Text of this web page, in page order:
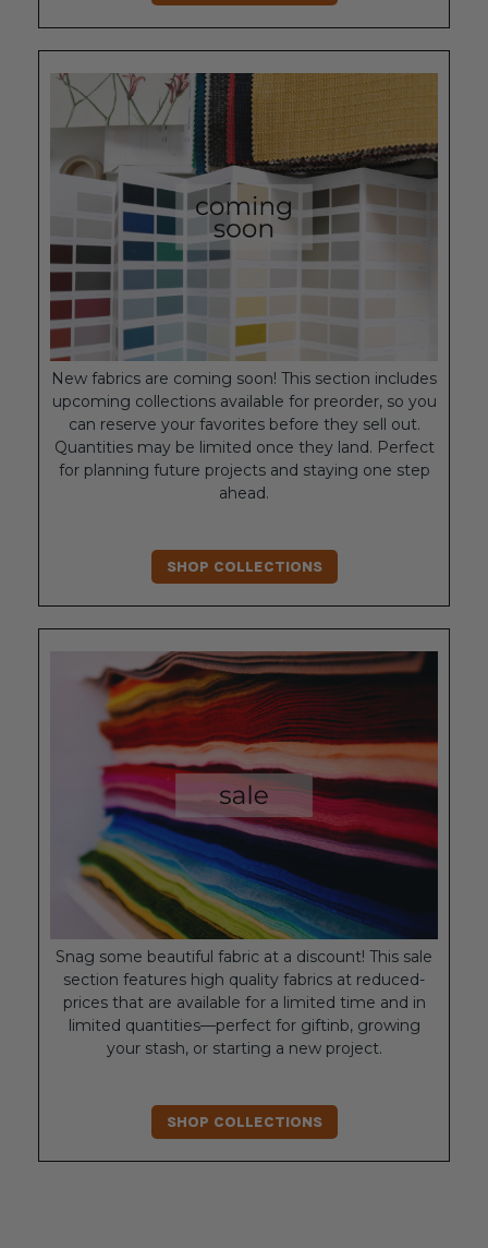
New fabrics are coming soon! This section includes
upcoming collections available for preorder, so you
can reserve your favorites before they sell out.
Quantities may be limited once they land. Perfect
for planning future projects and staying one step
ahead.
SHOP COLLECTIONS
Snag some beautiful fabric at a discount! This sale
section features high quality fabrics at reduced-
prices that are available for a limited time and in
limited quantities—perfect for giftinb, growing
your stash, or starting a new project.
SHOP COLLECTIONS